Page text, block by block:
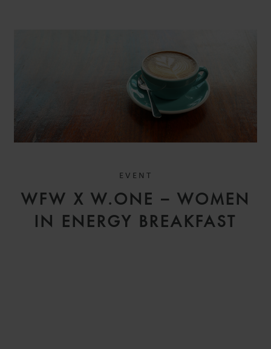
EVENT
WFW X W.ONE – WOMEN
IN ENERGY BREAKFAST